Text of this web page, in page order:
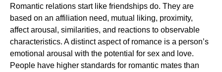
Romantic relations start like friendships do. They are
based on an affiliation need, mutual liking, proximity,
affect arousal, similarities, and reactions to observable
characteristics. A distinct aspect of romance is a person’s
emotional arousal with the potential for sex and love.
People have higher standards for romantic mates than